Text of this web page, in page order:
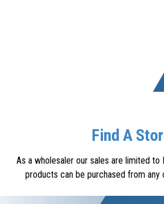
Find A
As a wholesaler our sales are limited to
products can be purchased from any